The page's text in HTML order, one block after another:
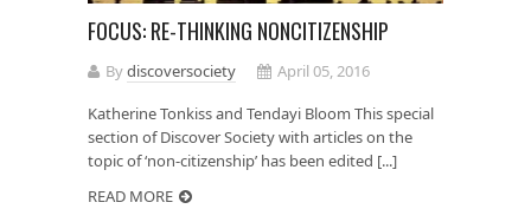
FOCUS: RE-THINKING NONCITIZENSHIP
Bydiscoversociety
April 05, 2016
Katherine Tonkiss and Tendayi Bloom This special
section of Discover Society with articles on the
topic of ‘non-citizenship’ has been edited [...]
READ MORE